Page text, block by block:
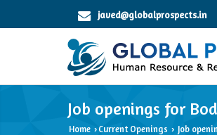
javed@globalprospects.in
Job openings for
Home › Current Openings › Job